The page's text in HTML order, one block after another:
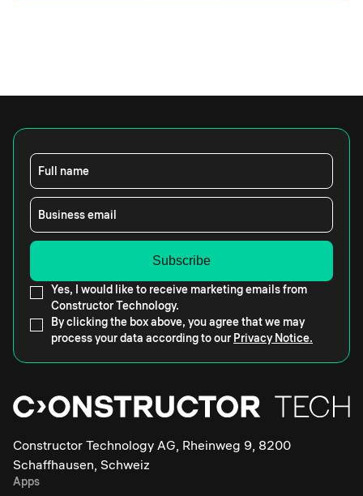
Full name
Business email
Yes, I would like to receive marketing emails from
Constructor Technology.
By clicking the box above, you agree that we may
process your data according to our Privacy Notice.
Constructor Technology AG, Rheinweg 9, 8200
Schaffhausen, Schweiz
Apps